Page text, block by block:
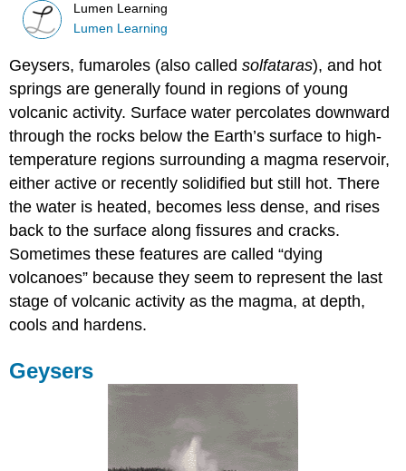
Lumen Learning
Lumen Learning
Geysers, fumaroles (also calledsolfataras), and hot
springs are generally found in regions of young
volcanic activity. Surface water percolates downward
through the rocks below the Earth’s surface to high-
temperature regions surrounding a magma reservoir,
either active or recently solidified but still hot. There
the water is heated, becomes less dense, and rises
back to the surface along fissures and cracks.
Sometimes these features are called “dying
volcanoes” because they seem to represent the last
stage of volcanic activity as the magma, at depth,
cools and hardens.
Geysers